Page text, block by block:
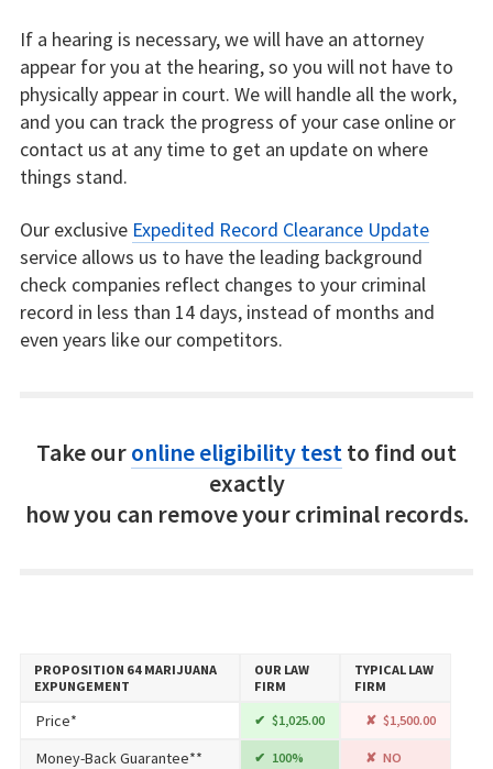
If a hearing is necessary, we will have an attorney
appear for you at the hearing, so you will not have to
physically appear in court. We will handle all the work,
and you can track the progress of your case online or
contact us at any time to get an update on where
things stand.
Our exclusive Expedited Record Clearance Update
service allows us to have the leading background
check companies reflect changes to your criminal
record in less than 14 days, instead of months and
even years like our competitors.
Take ouronline eligibility testto find out
exactly
how you can remove your criminal records.
PROPOSITION 64 MARIJUANA
EXPUNGEMENT
OUR LAW
FIRM
TYPICAL LAW
FIRM
Price* $1,025.00 $1,500.00
Money-Back Guarantee** 100% NO